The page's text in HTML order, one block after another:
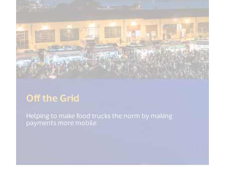
Off the Grid
Helping to make food trucks the norm by making
payments more mobile.